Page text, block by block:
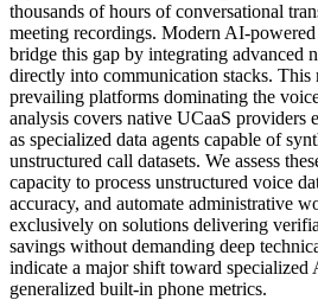
thousands of hours of conversational
meeting recordings. Modern AI-powered
bridge this gap by integrating advanced
directly into communication stacks. This
prevailing platforms dominating the
analysis covers native UCaaS providers
as specialized data agents capable of
unstructured call datasets. We assess
capacity to process unstructured voice
accuracy, and automate administrative
exclusively on solutions delivering
savings without demanding deep
indicate a major shift toward specialized
generalized built-in phone metrics.